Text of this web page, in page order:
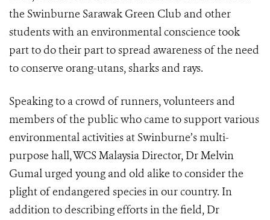
the Swinburne Sarawak Green Club and other
students with an environmental conscience took
part to do their part to spread awareness of the need
to conserve orang-utans, sharks and rays.
Speaking to a crowd of runners, volunteers and
members of the public who came to support various
environmental activities at Swinburne’s multi-
purpose hall, WCS Malaysia Director, Dr Melvin
Gumal urged young and old alike to consider the
plight of endangered species in our country. In
addition to describing efforts in the field, Dr